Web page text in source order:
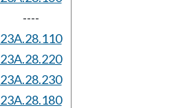
----
23A.28.110
23A.28.220
23A.28.230
23A.28.180